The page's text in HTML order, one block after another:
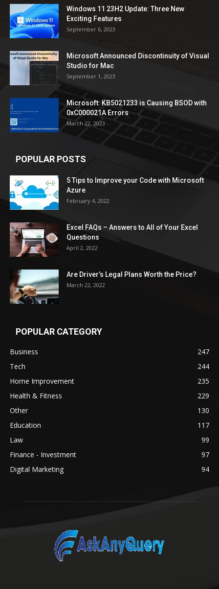
Windows 11 23H2 Update: Three New
Exciting Features
September 6, 2023
Microsoft Announced Discontinuity of Visual
Studio for Mac
September 1, 2023
Microsoft: KB5021233 is Causing BSOD with
0xC000021A Errors
March 22, 2023
POPULAR POSTS
5 Tips to Improve your Code with Microsoft
Azure
February 4, 2022
Excel FAQs – Answers to All of Your Excel
Questions
April 2, 2022
Are Driver’s Legal Plans Worth the Price?
March 22, 2022
POPULAR CATEGORY
Business
247
Tech
244
Home Improvement
235
Health & Fitness
229
Other
130
Education
117
Law
99
Finance - Investment
97
Digital Marketing
94